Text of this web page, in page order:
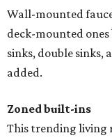
Wall-mounted
deck-mounted ones
sinks, double sinks,
added.
Zoned built-ins
This trending living